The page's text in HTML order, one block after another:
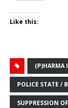
Like this:
(P)HARMA
POLICE STATE /
SUPPRESSION